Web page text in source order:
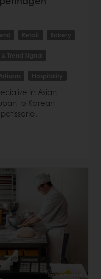
Retail Bakery
Trend Signal
Hospitality
in Asian
to Korean